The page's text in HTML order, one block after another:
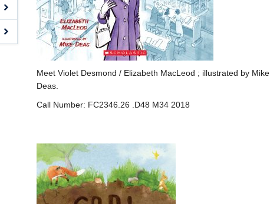
Meet Violet Desmond / Elizabeth MacLeod ; illustrated by Mike
Deas.
Call Number: FC2346.26 .D48 M34 2018